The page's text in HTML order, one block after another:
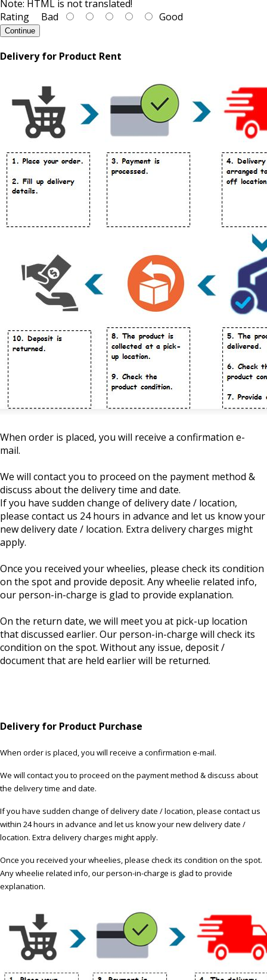
Note: HTML is not translated!
Rating Bad Good
Continue
Delivery for Product Rent
When order is placed, you will receive a confirmation e-
mail.
We will contact you to proceed on the payment method &
discuss about the delivery time and date.
If you have sudden change of delivery date / location,
please contact us 24 hours in advance and let us know your
new delivery date / location. Extra delivery charges might
apply.
Once you received your wheelies, please check its condition
on the spot and provide deposit. Any wheelie related info,
our person-in-charge is glad to provide explanation.
On the return date, we will meet you at pick-up location
that discussed earlier. Our person-in-charge will check its
condition on the spot. Without any issue, deposit /
document that are held earlier will be returned.
Delivery for Product Purchase
When order is placed, you will receive a confirmation e-mail.
We will contact you to proceed on the payment method & discuss about
the delivery time and date.
If you have sudden change of delivery date / location, please contact us
within 24 hours in advance and let us know your new delivery date /
location. Extra delivery charges might apply.
Once you received your wheelies, please check its condition on the spot.
Any wheelie related info, our person-in-charge is glad to provide
explanation.